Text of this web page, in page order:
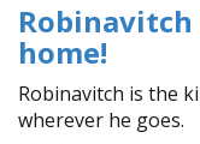
home!
Robinavitch is the
wherever he goes.